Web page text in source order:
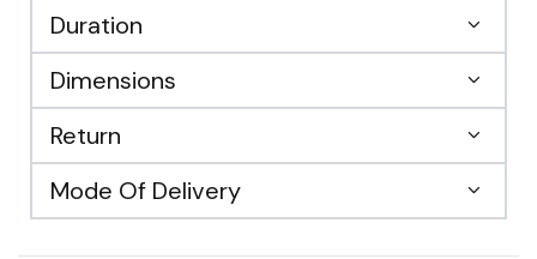
Duration
Dimensions
Return
Mode Of Delivery